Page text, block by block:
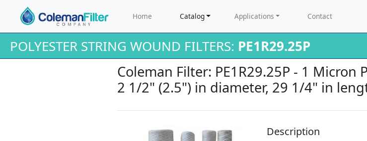
Home Catalog Applications Contact
POLYESTER STRING WOUND FILTERS: PE1R29.25P
Coleman Filter: PE1R29.25P - 1 Micron
2 1/2" (2.5") in diameter, 29 1/4" in
Description